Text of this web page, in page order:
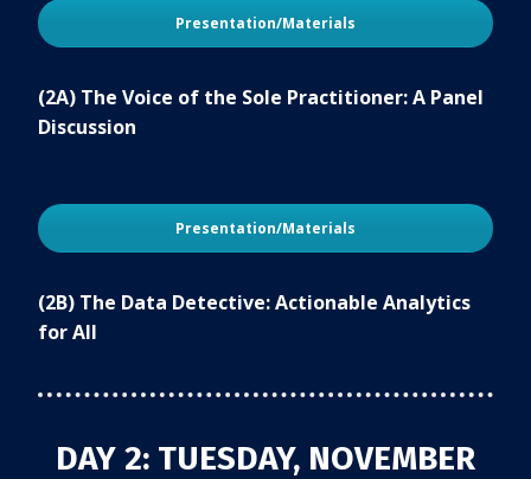
Presentation/Materials
(2A) The Voice of the Sole Practitioner: A Panel
Discussion
Presentation/Materials
(2B) The Data Detective: Actionable Analytics
for All
DAY 2: TUESDAY, NOVEMBER